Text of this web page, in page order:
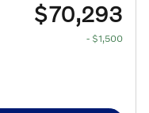
$70,293
- $1,500